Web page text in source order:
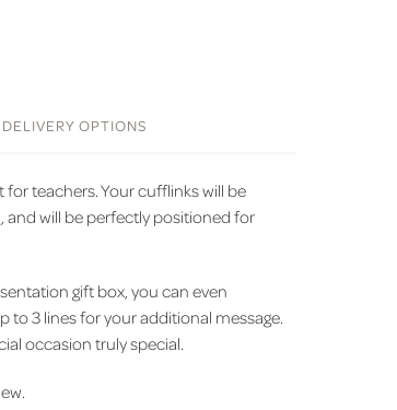
DELIVERY OPTIONS
teachers. Your cufflinks will be
will be perfectly positioned for
gift box, you can even
to 3 lines for your additional message.
occasion truly special.